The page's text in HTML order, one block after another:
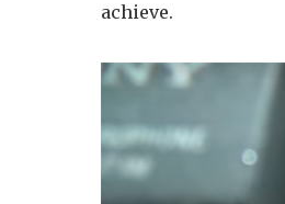
achieve.